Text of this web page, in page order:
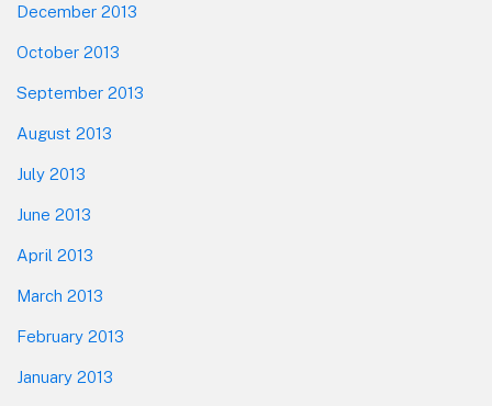
December 2013
October 2013
September 2013
August 2013
July 2013
June 2013
April 2013
March 2013
February 2013
January 2013